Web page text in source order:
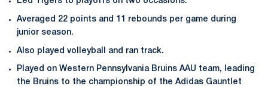
Averaged 22 points and 11 rebounds per game during
junior season.
Also played volleyball and ran track.
Played on Western Pennsylvania Bruins AAU team, leading
the Bruins to the championship of the Adidas Gauntlet